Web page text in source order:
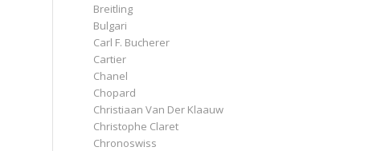
Breitling
Bulgari
Carl F. Bucherer
Cartier
Chanel
Chopard
Christiaan Van Der Klaauw
Christophe Claret
Chronoswiss